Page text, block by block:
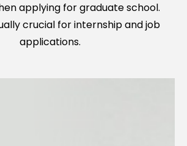
applying for graduate school.
crucial for internship and job
applications.